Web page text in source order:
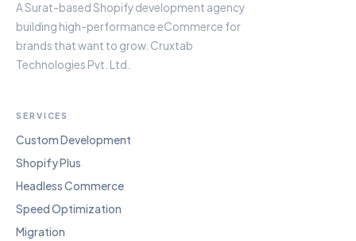
A Surat-based Shopify development agency
building high-performance eCommerce for
brands that want to grow. Cruxtab
Technologies Pvt. Ltd.
SERVICES
Custom Development
Shopify Plus
Headless Commerce
Speed Optimization
Migration